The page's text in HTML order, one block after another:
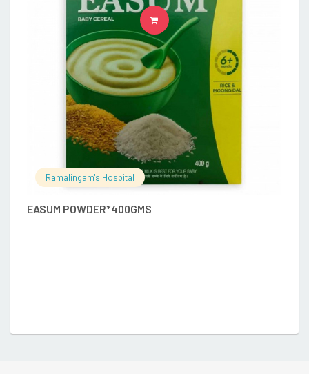
Ramalingam's Hospital
EASUM POWDER*400GMS
READ MORE